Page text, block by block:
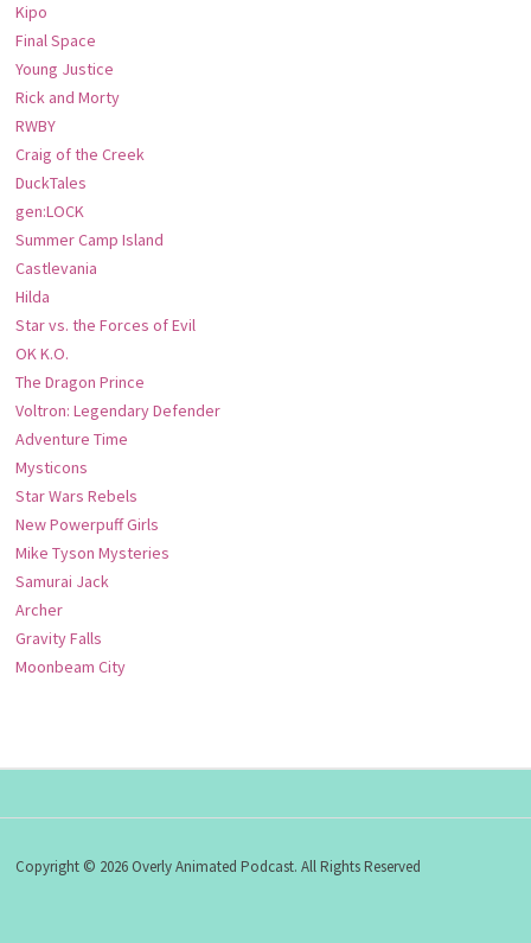
Kipo
Final Space
Young Justice
Rick and Morty
RWBY
Craig of the Creek
DuckTales
gen:LOCK
Summer Camp Island
Castlevania
Hilda
Star vs. the Forces of Evil
OK K.O.
The Dragon Prince
Voltron: Legendary Defender
Adventure Time
Mysticons
Star Wars Rebels
New Powerpuff Girls
Mike Tyson Mysteries
Samurai Jack
Archer
Gravity Falls
Moonbeam City
Copyright © 2026 Overly Animated Podcast. All Rights Reserved